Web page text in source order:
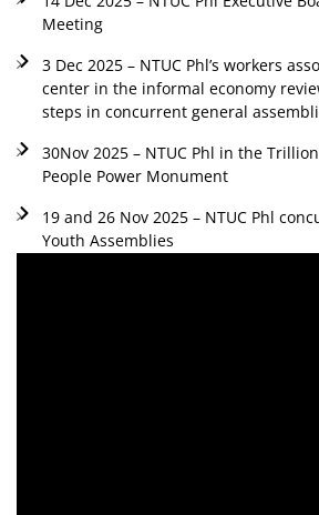
Meeting
3 Dec 2025 – NTUC Phl’s workers
center in the informal economy
steps in concurrent general
30Nov 2025 – NTUC Phl in the
People Power Monument
19 and 26 Nov 2025 – NTUC Phl
Youth Assemblies